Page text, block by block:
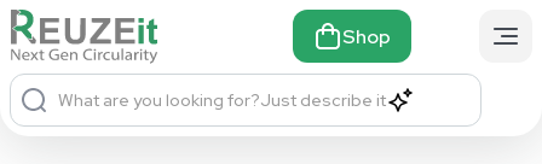
Shop
What are you looking for?Just describe it